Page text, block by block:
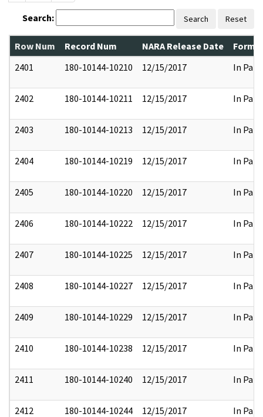
Search: Search Reset
Row Num Record Num NARA Release Date
2401
180-10144-10210 12/15/2017 In Part
2402 180-10144-10211 12/15/2017 In Part
2403 180-10144-10213 12/15/2017 In Part
2404 180-10144-10219 12/15/2017 In Part
2405 180-10144-10220 12/15/2017 In Part
2406 180-10144-10222 12/15/2017 In Part
2407 180-10144-10225 12/15/2017 In Part
2408 180-10144-10227 12/15/2017 In Part
2409 180-10144-10229 12/15/2017 In Part
2410 180-10144-10238 12/15/2017 In Part
2411 180-10144-10240 12/15/2017 In Part
2412 180-10144-10244 12/15/2017 In Part